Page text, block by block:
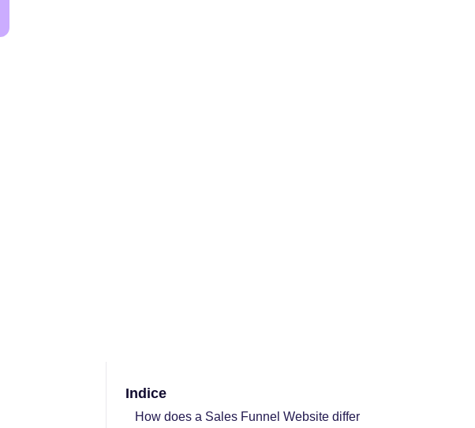
Indice
How does a Sales Funnel Website differ